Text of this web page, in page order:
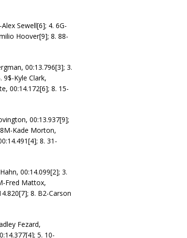
Sewell[6]; 4. 6G-
Hoover[9]; 8. 88-
00:13.796[3]; 3.
9$-Kyle Clark,
00:14.172[6]; 8. 15-
00:13.937[9];
Kade Morton,
8. 31-
00:14.099[2]; 3.
Fred Mattox,
8. B2-Carson
Fezard,
5. 10-